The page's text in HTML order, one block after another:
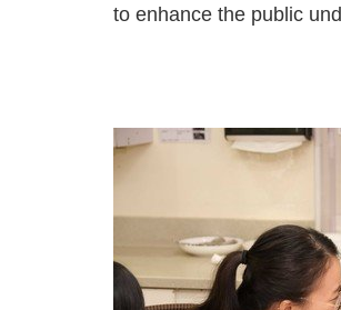
to enhance the public